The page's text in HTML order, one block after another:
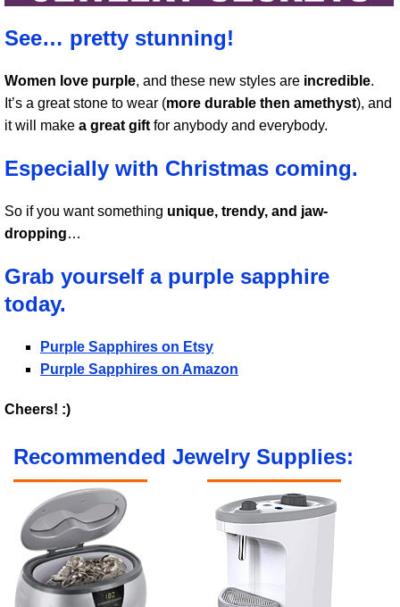
See… pretty stunning!
Women love purple, and these new styles are incredible.
It’s a great stone to wear (more durable then amethyst), and
it will make a great gift for anybody and everybody.
Especially with Christmas coming.
So if you want something unique, trendy, and jaw-
dropping…
Grab yourself a purple sapphire
today.
Purple Sapphires on Etsy
Purple Sapphires on Amazon
Cheers! :)
Recommended Jewelry Supplies: